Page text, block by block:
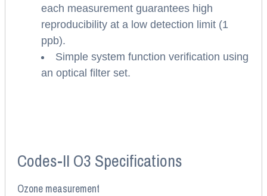
each measurement guarantees high
reproducibility at a low detection limit (1
ppb).
Simple system function verification using
an optical filter set.
Codes-II O3 Specifications
Ozone measurement